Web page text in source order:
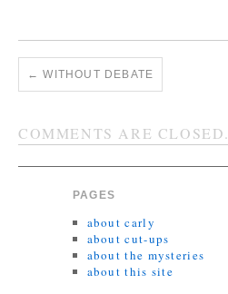
← WITHOUT DEBATE
COMMENTS ARE CLOSED.
PAGES
about carly
about cut-ups
about the mysteries
about this site